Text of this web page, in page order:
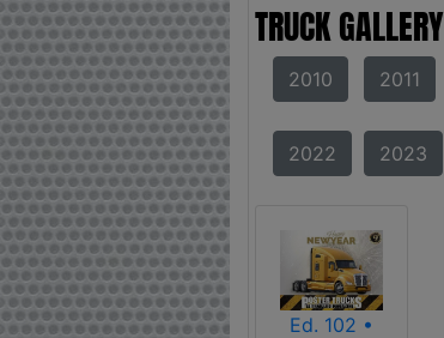
TRUCK GALLERY
2010 2011
2022 2023
Ed. 102 •